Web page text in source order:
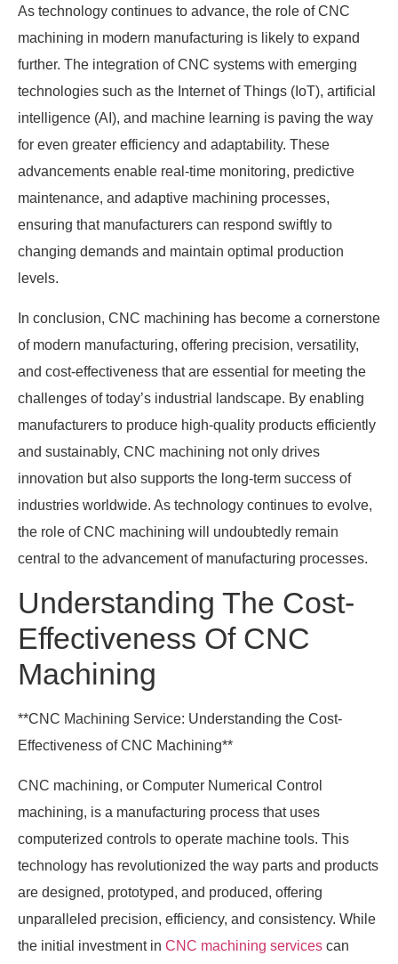
As technology continues to advance, the role of CNC
machining in modern manufacturing is likely to expand
further. The integration of CNC systems with emerging
technologies such as the Internet of Things (IoT), artificial
intelligence (AI), and machine learning is paving the way
for even greater efficiency and adaptability. These
advancements enable real-time monitoring, predictive
maintenance, and adaptive machining processes,
ensuring that manufacturers can respond swiftly to
changing demands and maintain optimal production
levels.
In conclusion, CNC machining has become a cornerstone
of modern manufacturing, offering precision, versatility,
and cost-effectiveness that are essential for meeting the
challenges of today’s industrial landscape. By enabling
manufacturers to produce high-quality products efficiently
and sustainably, CNC machining not only drives
innovation but also supports the long-term success of
industries worldwide. As technology continues to evolve,
the role of CNC machining will undoubtedly remain
central to the advancement of manufacturing processes.
Understanding The Cost-
Effectiveness Of CNC
Machining
**CNC Machining Service: Understanding the Cost-
Effectiveness of CNC Machining**
CNC machining, or Computer Numerical Control
machining, is a manufacturing process that uses
computerized controls to operate machine tools. This
technology has revolutionized the way parts and products
are designed, prototyped, and produced, offering
unparalleled precision, efficiency, and consistency. While
the initial investment in CNC machining services can